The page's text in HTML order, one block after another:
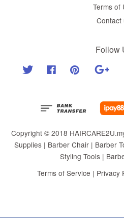
Terms of
Contact
Follow
Twitter Facebook Pinterest
Copyright © 2018
Supplies | Barber Chair | Barber
Styling Tools |
Terms of Service | Privacy